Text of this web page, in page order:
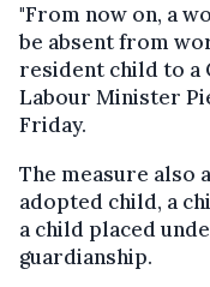
"From now on, a
be absent from
resident child to a
Labour Minister
Friday.
The measure also
adopted child, a
a child placed
guardianship.